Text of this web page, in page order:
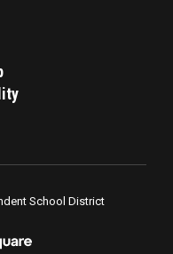
School District